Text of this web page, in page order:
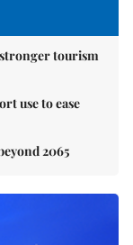
tourism
use to ease
2065